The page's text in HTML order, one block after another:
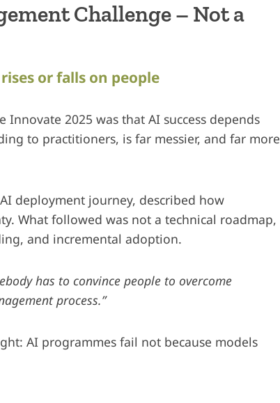
Challenge – Not a
or falls on people
2025 was that AI success depends
to practitioners, is far messier, and far more
deployment journey, described how
What followed was not a technical roadmap,
and incremental adoption.
has to convince people to overcome
process.”
AI programmes fail not because models